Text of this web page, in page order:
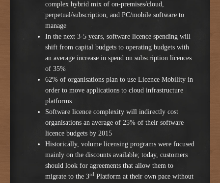
complex hybrid mix of on-premises/cloud,
perpetual/subscription, and PC/mobile software to
manage
In the next 3-5 years, software licence spending will
shift from capital budgets to operating budgets with
an average increase in spend on subscription licences
of 35%
62% of organisations plan to use Licence Mobility in
order to move applications to cloud infrastructure
platforms
Software licence complexity will indirectly cost
organisations an average of 25% of their software
licence budgets by 2015
Historically, volume licensing programs were focused
mainly on the discounts available; today, customers
should look for agreements that allow them to
migrate to the 3rd Platform at their own pace without